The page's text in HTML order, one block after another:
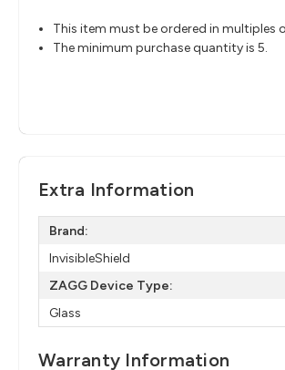
This item must be ordered in multiples
The minimum purchase quantity is 5.
Extra Information
Brand:
InvisibleShield
ZAGG Device Type:
Glass
Warranty Information